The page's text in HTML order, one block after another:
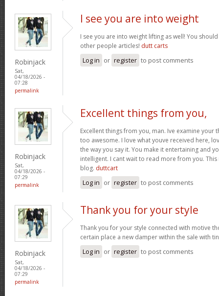
Robinjack
Sat,
04/18/2026 -
07:28
permalink
I see you are into weight
I see you are into weight lifting as well! You
other people articles! dutt carts
Log in or register to post comments
Robinjack
Sat,
04/18/2026 -
07:29
permalink
Excellent things from you,
Excellent things from you, man. Ive examine your
too awesome. I love what youve received here,
the way you say it. You make it entertaining and
intelligent. I cant wait to read more from you.
blog. duttcart
Log in or register to post comments
Robinjack
Sat,
04/18/2026 -
07:29
permalink
Thank you for your style
Thank you for your style connected with motive
certain place a new damper within the sale with
Log in or register to post comments